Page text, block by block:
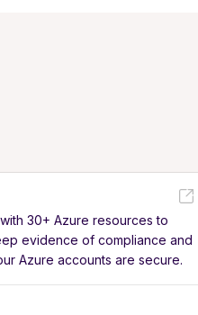
30+ Azure resources to
evidence of compliance and
Azure accounts are secure.